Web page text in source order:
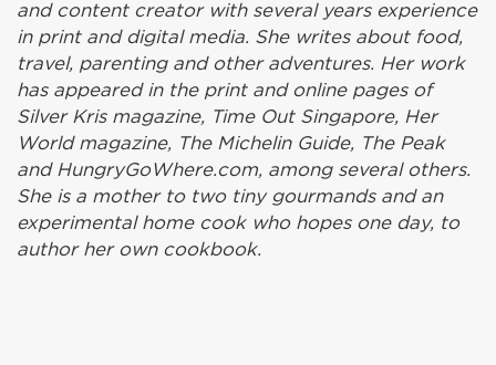
and content creator with several years experience
in print and digital media. She writes about food,
travel, parenting and other adventures. Her work
has appeared in the print and online pages of
Silver Kris magazine, Time Out Singapore, Her
World magazine, The Michelin Guide, The Peak
and HungryGoWhere.com, among several others.
She is a mother to two tiny gourmands and an
experimental home cook who hopes one day, to
author her own cookbook.